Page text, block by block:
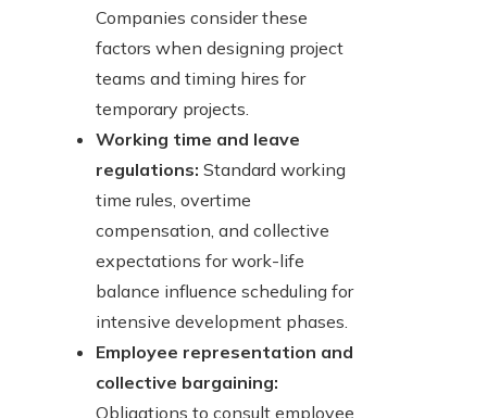
Companies consider these
factors when designing project
teams and timing hires for
temporary projects.
Working time and leave
regulations: Standard working
time rules, overtime
compensation, and collective
expectations for work-life
balance influence scheduling for
intensive development phases.
Employee representation and
collective bargaining:
Obligations to consult employee